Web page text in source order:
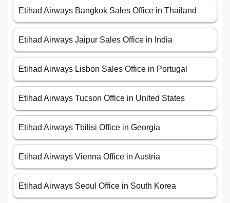
Etihad Airways Bangkok Sales Office in Thailand
Etihad Airways Jaipur Sales Office in India
Etihad Airways Lisbon Sales Office in Portugal
Etihad Airways Tucson Office in United States
Etihad Airways Tbilisi Office in Georgia
Etihad Airways Vienna Office in Austria
Etihad Airways Seoul Office in South Korea